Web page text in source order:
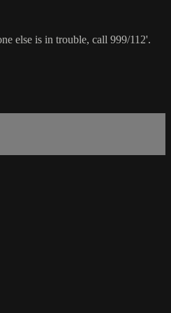
else is in trouble, call 999/112'.